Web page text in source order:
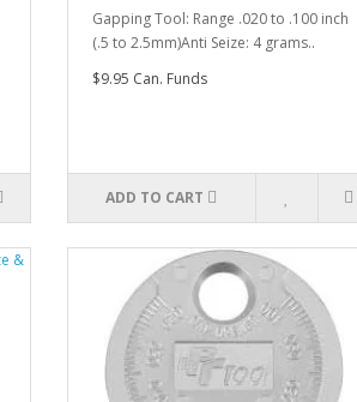
Gapping Tool: Range .020 to .100 inch
(.5 to 2.5mm)Anti Seize: 4 grams..
$9.95 Can. Funds
ADD TO CART